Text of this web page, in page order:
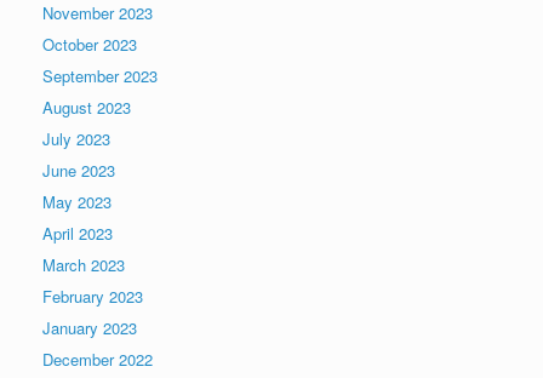
November 2023
October 2023
September 2023
August 2023
July 2023
June 2023
May 2023
April 2023
March 2023
February 2023
January 2023
December 2022